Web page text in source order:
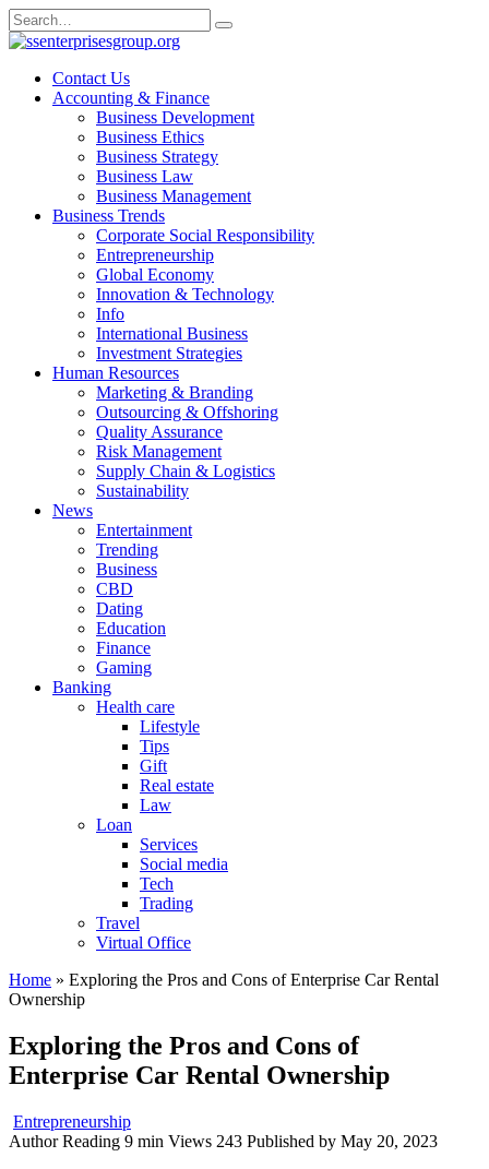
Skip
to
Search
for:
Contact Us
Accounting & Finance
Business Development
Business Ethics
Business Strategy
Business Law
Business Management
Business Trends
Corporate Social Responsibility
Entrepreneurship
Global Economy
Innovation & Technology
Info
International Business
Investment Strategies
Human Resources
Marketing & Branding
Outsourcing & Offshoring
Quality Assurance
Risk Management
Supply Chain & Logistics
Sustainability
News
Entertainment
Trending
Business
CBD
Dating
Education
Finance
Gaming
Banking
Health care
Lifestyle
Tips
Gift
Real estate
Law
Loan
Services
Social media
Tech
Trading
Travel
Virtual Office
Home » Exploring the Pros and Cons of Enterprise Car Rental
Ownership
Exploring the Pros and Cons of
Enterprise Car Rental Ownership
Entrepreneurship
Author Reading 9 min Views 243 Published by May 20, 2023